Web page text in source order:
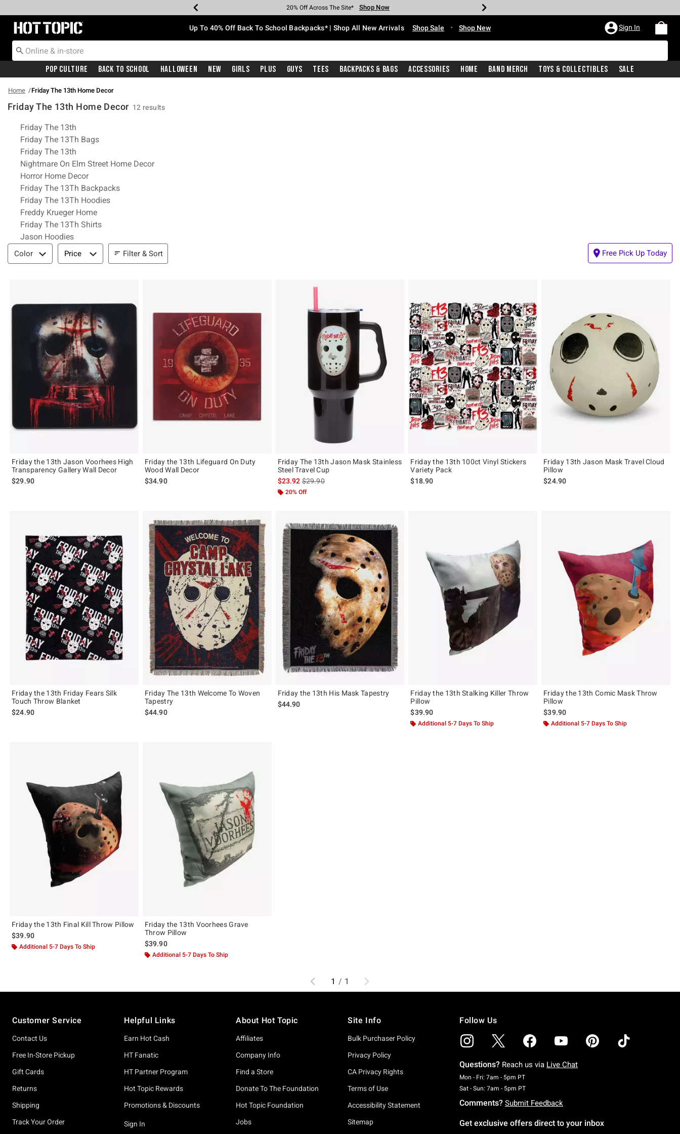
Earn Hot Cash Every $40 Spent* Shop Now
20% Off Across The Site* Shop Now
Up To 50% Off Select Styles* Shop Now
Up To 60% Off Clearance* Shop Now
Free Pickup In-Store* Shop Now
Free Shipping With $75 Purchase* Shop Now
Redirect to Hot Topic Home Page Up To 40% Off Back To School Backpacks* | Shop All New Arrivals Shop Sale • Shop New Sign In
Pop Culture Back To School Halloween New Girls Plus Guys Tees Backpacks & Bags Accessories Home Band Merch Toys & Collectibles Sale
Home Friday The 13th Home Decor
Friday The 13th Home Decor 12 results
Related Pages
Friday The 13th
Friday The 13Th Bags
Friday The 13th
Nightmare On Elm Street Home Decor
Horror Home Decor
Friday The 13Th Backpacks
Friday The 13Th Hoodies
Freddy Krueger Home
Friday The 13Th Shirts
Jason Hoodies
Filter & Sort
Color Price Filter & Sort Free Pick Up Today
Friday the 13th Jason Voorhees High
Transparency Gallery Wall Decor
$29.90
Friday the 13th Lifeguard On Duty
Wood Wall Decor
$34.90
Friday The 13th Jason Mask Stainless
Steel Travel Cup
$23.92is sales price, the original price is
$29.90
20% Off
Friday the 13th 100ct Vinyl Stickers
Variety Pack
$18.90
Friday 13th Jason Mask Travel Cloud
Pillow
$24.90
Friday the 13th Friday Fears Silk
Touch Throw Blanket
$24.90
Friday The 13th Welcome To Woven
Tapestry
$44.90
Friday the 13th His Mask Tapestry
$44.90
Friday the 13th Stalking Killer Throw
Pillow
$39.90
Additional 5-7 Days To Ship
Friday the 13th Comic Mask Throw
Pillow
$39.90
Additional 5-7 Days To Ship
Friday the 13th Final Kill Throw Pillow
$39.90
Additional 5-7 Days To Ship
Friday the 13th Voorhees Grave
Throw Pillow
$39.90
Additional 5-7 Days To Ship
Previous
1 / 1 Next
Customer Service
Contact Us
Free In-Store Pickup
Gift Cards
Returns
Shipping
Track Your Order
Helpful Links
Earn Hot Cash
HT Fanatic
HT Partner Program
Hot Topic Rewards
Promotions & Discounts
Sign In
About Hot Topic
Affiliates
Company Info
Find a Store
Donate To The Foundation
Hot Topic Foundation
Jobs
Site Info
Bulk Purchaser Policy
Privacy Policy
CA Privacy Rights
Terms of Use
Accessibility Statement
Sitemap
Follow Us
Questions? Reach us via Live Chat
Mon - Fri: 7am - 5pm PTMonday To Friday: 7 AM To 5 PM Pacific Time
Sat - Sun: 7am - 5pm PTSaturday To Sunday: 7 AM To 5 PM Pacific Time
Comments? Submit Feedback
Get exclusive offers direct to your inbox